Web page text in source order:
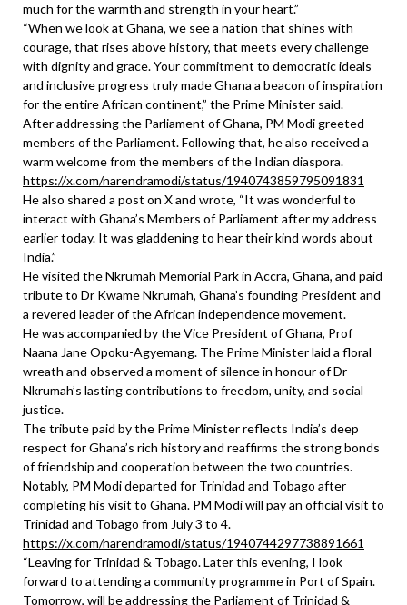
much for the warmth and strength in your heart.”
“When we look at Ghana, we see a nation that shines with
courage, that rises above history, that meets every challenge
with dignity and grace. Your commitment to democratic ideals
and inclusive progress truly made Ghana a beacon of inspiration
for the entire African continent,” the Prime Minister said.
After addressing the Parliament of Ghana, PM Modi greeted
members of the Parliament. Following that, he also received a
warm welcome from the members of the Indian diaspora.
https://x.com/narendramodi/status/1940743859795091831
He also shared a post on X and wrote, “It was wonderful to
interact with Ghana’s Members of Parliament after my address
earlier today. It was gladdening to hear their kind words about
India.”
He visited the Nkrumah Memorial Park in Accra, Ghana, and paid
tribute to Dr Kwame Nkrumah, Ghana’s founding President and
a revered leader of the African independence movement.
He was accompanied by the Vice President of Ghana, Prof
Naana Jane Opoku-Agyemang. The Prime Minister laid a floral
wreath and observed a moment of silence in honour of Dr
Nkrumah’s lasting contributions to freedom, unity, and social
justice.
The tribute paid by the Prime Minister reflects India’s deep
respect for Ghana’s rich history and reaffirms the strong bonds
of friendship and cooperation between the two countries.
Notably, PM Modi departed for Trinidad and Tobago after
completing his visit to Ghana. PM Modi will pay an official visit to
Trinidad and Tobago from July 3 to 4.
https://x.com/narendramodi/status/1940744297738891661
“Leaving for Trinidad & Tobago. Later this evening, I look
forward to attending a community programme in Port of Spain.
Tomorrow, will be addressing the Parliament of Trinidad &